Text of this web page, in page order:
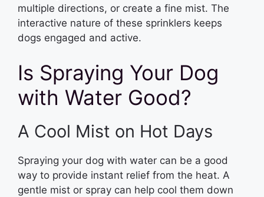
multiple directions, or create a fine mist. The
interactive nature of these sprinklers keeps
dogs engaged and active.
Is Spraying Your Dog
with Water Good?
A Cool Mist on Hot Days
Spraying your dog with water can be a good
way to provide instant relief from the heat. A
gentle mist or spray can help cool them down